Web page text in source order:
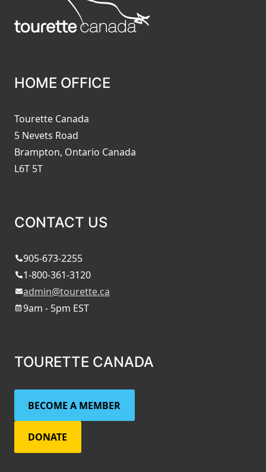
HOME OFFICE
Tourette Canada
5 Nevets Road
Brampton, Ontario Canada
L6T 5T
CONTACT US
905-673-2255
1-800-361-3120
admin@tourette.ca
9am - 5pm EST
TOURETTE CANADA
BECOME A MEMBER
DONATE